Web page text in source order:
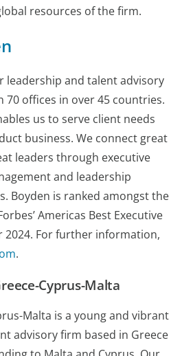
resources of the firm.
leadership and talent advisory
offices in over 45 countries.
us to serve client needs
business. We connect great
leaders through executive
and leadership
Boyden is ranked amongst the
Americas Best Executive
2024. For further information,
.
Cyprus-Malta
Malta is a young and vibrant
advisory firm based in Greece